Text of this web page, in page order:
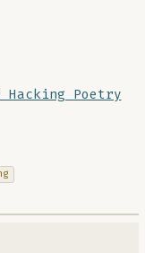
Hacking Poetry